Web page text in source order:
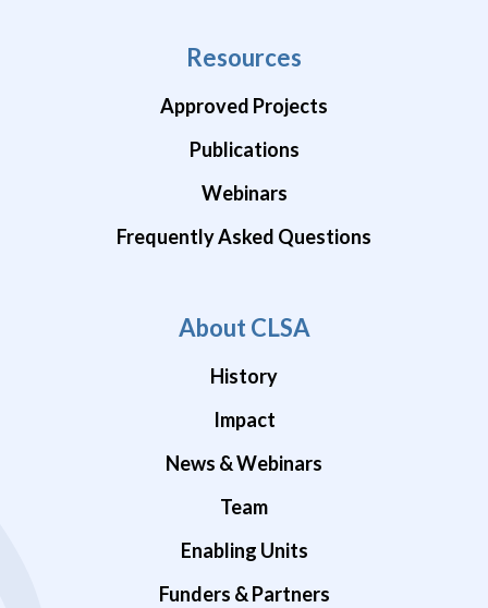
Resources
Approved Projects
Publications
Webinars
Frequently Asked Questions
About CLSA
History
Impact
News & Webinars
Team
Enabling Units
Funders & Partners